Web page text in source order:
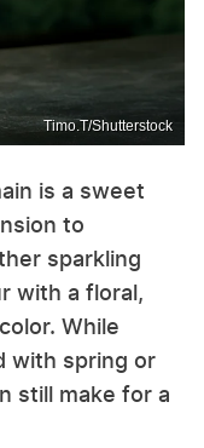
Timo.T/Shutterstock
is a sweet
to
sparkling
with a floral,
While
with spring or
still make for a